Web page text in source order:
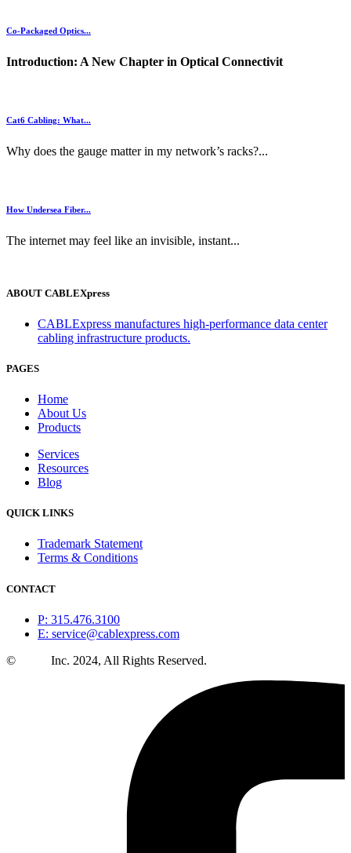
Co-Packaged Optics...
Introduction: A New Chapter in Optical Connectivit
Cat6 Cabling: What...
Why does the gauge matter in my network’s racks?...
How Undersea Fiber...
The internet may feel like an invisible, instant...
ABOUT CABLEXpress
CABLExpress manufactures high-performance data center
cabling infrastructure products.
PAGES
Home
About Us
Products
Services
Resources
Blog
QUICK LINKS
Trademark Statement
Terms & Conditions
CONTACT
P: 315.476.3100
E: service@cablexpress.com
©
Inc. 2024, All Rights Reserved.